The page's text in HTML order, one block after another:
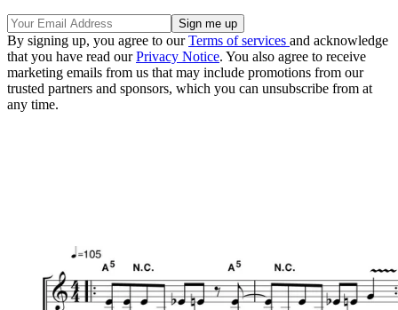
By signing up, you agree to ourTerms of services and acknowledge
that you have read ourPrivacy Notice. You also agree to receive
marketing emails from us that may include promotions from our
trusted partners and sponsors, which you can unsubscribe from at
any time.